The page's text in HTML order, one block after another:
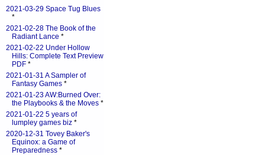
2021-03-29 Space Tug Blues
*
2021-02-28 The Book of the
Radiant Lance *
2021-02-22 Under Hollow
Hills: Complete Text Preview
PDF *
2021-01-31 A Sampler of
Fantasy Games *
2021-01-23 AW:Burned Over:
the Playbooks & the Moves *
2021-01-22 5 years of
lumpley games biz *
2020-12-31 Tovey Baker's
Equinox: a Game of
Preparedness *